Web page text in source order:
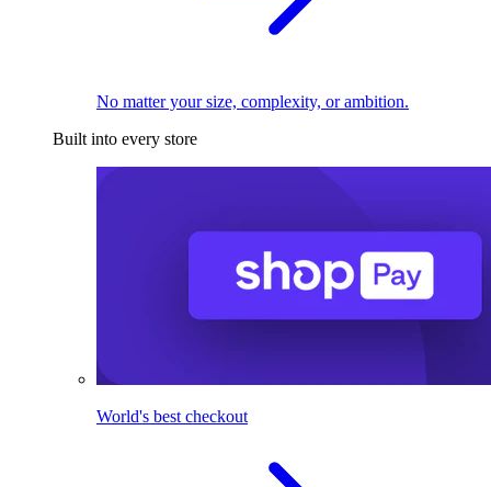
No matter your size, complexity, or ambition.
Built into every store
World's best checkout